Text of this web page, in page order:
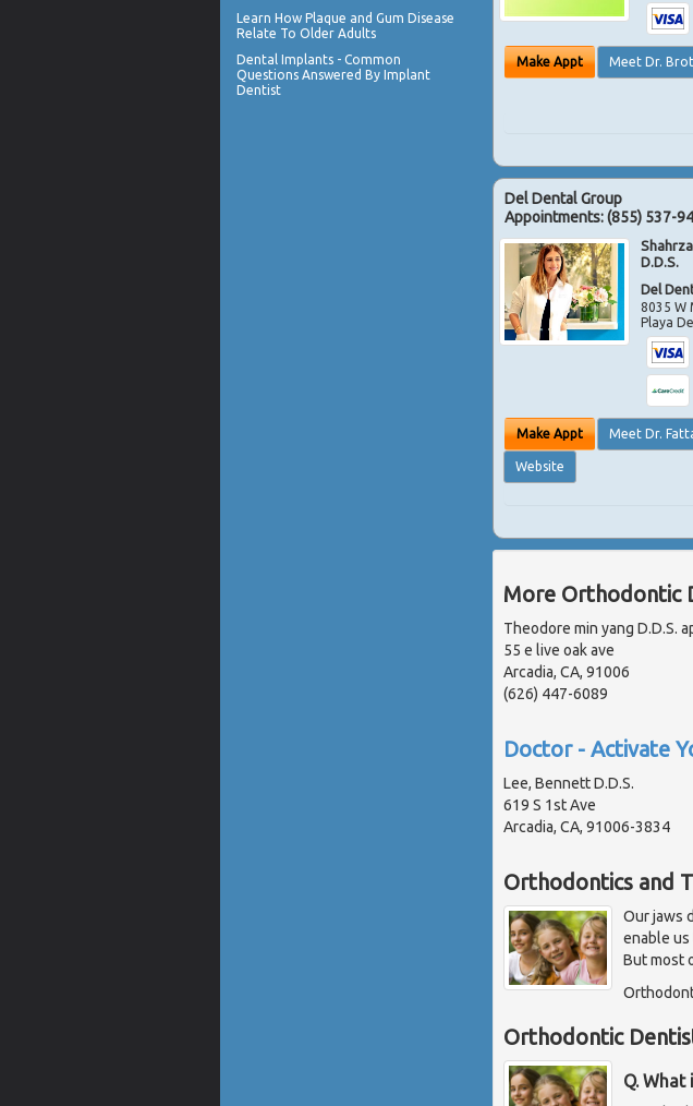
Make Appt Meet Dr.
Del Dental Group
Appointments:(855) 537-
D.D.S.
Del
8035 W
Playa
Make Appt Meet Dr.
Website
More Orthodontic
Theodore min yang D.D.S.
55 e live oak ave
Arcadia, CA, 91006
(626) 447-6089
Doctor - Activate
Lee, Bennett D.D.S.
619 S 1st Ave
Arcadia, CA, 91006-3834
Orthodontics and
Our jaws
enable
But most
Orthodontic
Q.
Learn How Plaque and Gum Disease
Relate To Older Adults
Dental Implants - Common
Questions Answered By Implant
Dentist